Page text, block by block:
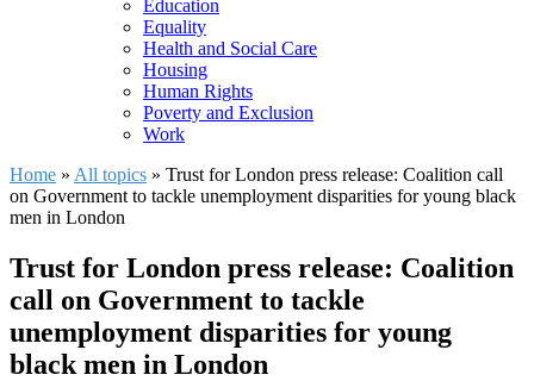
Education
Equality
Health and Social Care
Housing
Human Rights
Poverty and Exclusion
Work
Home » All topics » Trust for London press release: Coalition call
on Government to tackle unemployment disparities for young black
men in London
Trust for London press release: Coalition
call on Government to tackle
unemployment disparities for young
black men in London